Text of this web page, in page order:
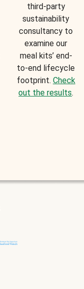
third-party
sustainability
consultancy to
examine our
meal kits’ end-
to-end lifecycle
footprint. Check
out the results.